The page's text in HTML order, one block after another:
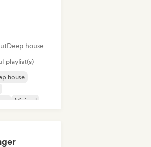
Deep house
playlist(s)
house
Minimal